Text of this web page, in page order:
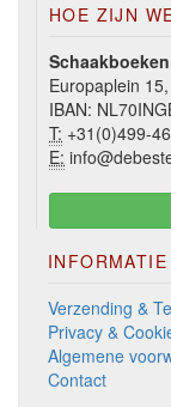
HOE ZIJN
Europaplein
IBAN:
T: +31(0)499-
E:
INFORMATIE
Verzending &
Privacy &
Algemene
Contact